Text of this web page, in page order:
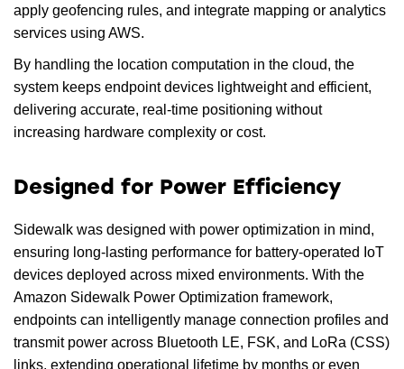
apply geofencing rules, and integrate mapping or analytics
services using AWS.
By handling the location computation in the cloud, the
system keeps endpoint devices lightweight and efficient,
delivering accurate, real-time positioning without
increasing hardware complexity or cost.
Designed for Power Efficiency
Sidewalk was designed with power optimization in mind,
ensuring long-lasting performance for battery-operated IoT
devices deployed across mixed environments. With the
Amazon Sidewalk Power Optimization framework,
endpoints can intelligently manage connection profiles and
transmit power across Bluetooth LE, FSK, and LoRa (CSS)
links, extending operational lifetime by months or even